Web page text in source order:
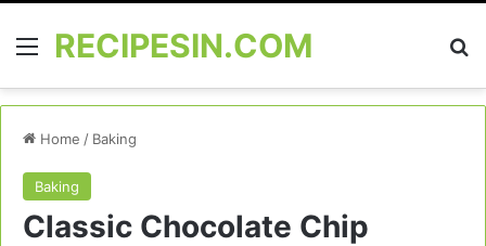
MenuRECIPESIN.COM
Home / Baking
Baking
Classic Chocolate Chip